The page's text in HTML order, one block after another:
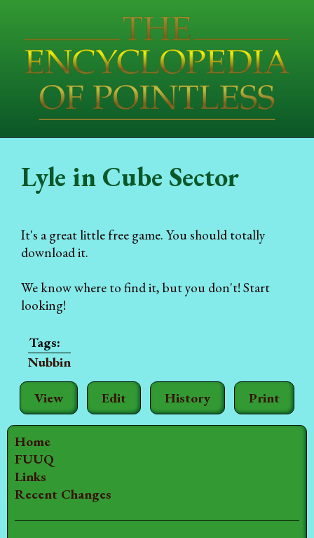
Home
FUUQ
Links
Recent Changes
View Edit History Print
Lyle in Cube Sector
It's a great little free game. You should totally
download it.
We know where to find it, but you don't! Start
looking!
Nubbin